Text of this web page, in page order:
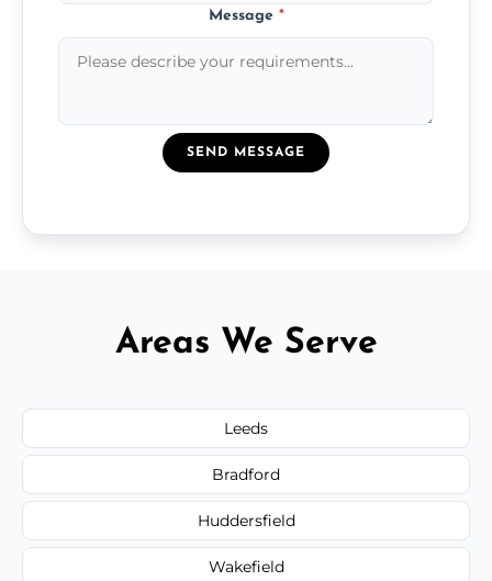
Message *
SEND MESSAGE
Areas We Serve
Leeds
Bradford
Huddersfield
Wakefield